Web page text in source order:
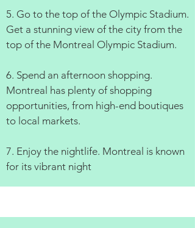
5. Go to the top of the Olympic Stadium.
Get a stunning view of the city from the
top of the Montreal Olympic Stadium.
6. Spend an afternoon shopping.
Montreal has plenty of shopping
opportunities, from high-end boutiques
to local markets.
7. Enjoy the nightlife. Montreal is known
for its vibrant night